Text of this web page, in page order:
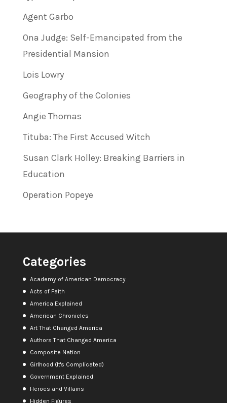
Agent Garbo
Ona Judge: Self-Emancipated from the
Presidential Mansion
Lois Lowry
Geography of the Colonies
Angie Thomas
Tituba: The First Accused Witch
Susan Clark Holley: Breaking Barriers in
Education
Operation Popeye
Categories
Academy of American Democracy
Acts of Faith
America Explained
American Chronicles
Art That Changed America
Authors That Changed America
Composite Nation
Girlhood (It's Complicated)
Government Explained
Heroes and Villains
Hidden Figures